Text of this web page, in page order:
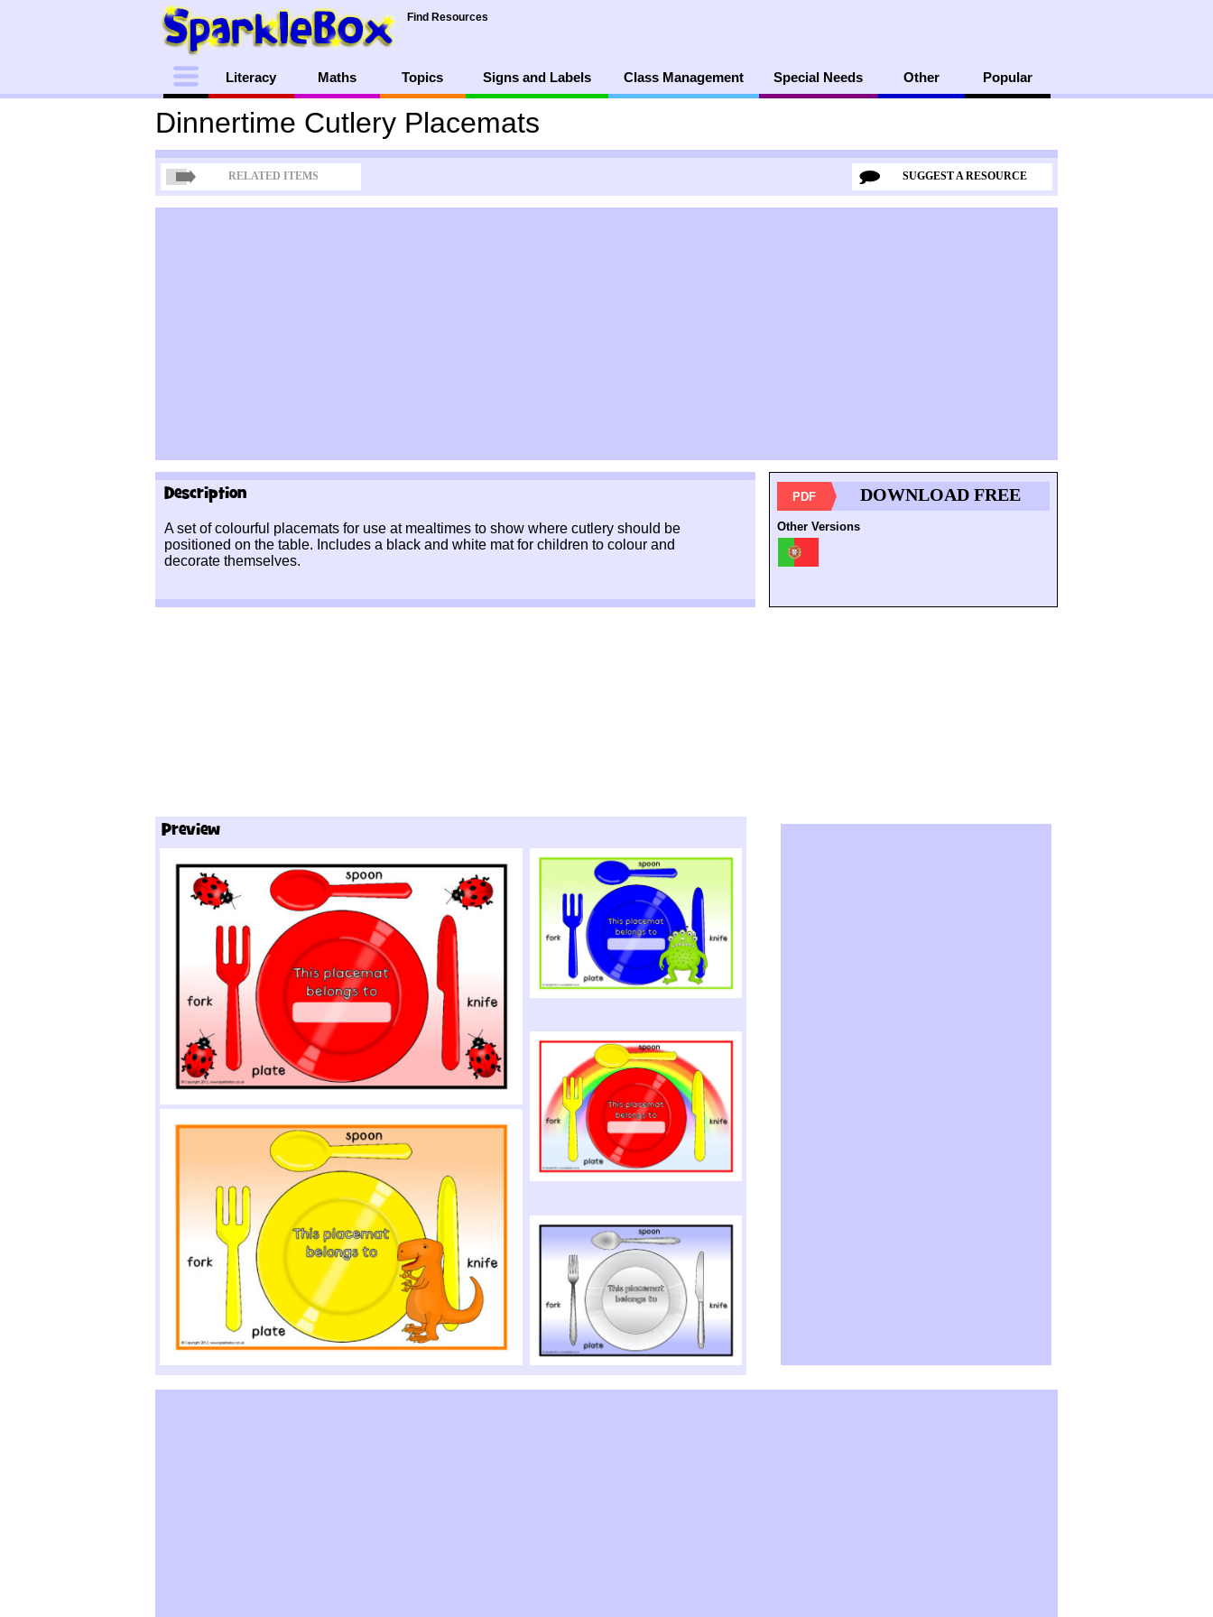
Find Resources
Menu Literacy Maths Topics Signs and Labels Class Management Special Needs Other Popular
Dinnertime Cutlery Placemats
RELATED ITEMS SUGGEST A RESOURCE
Description
A set of colourful placemats for use at mealtimes to show where cutlery should be
positioned on the table. Includes a black and white mat for children to colour and
decorate themselves.
PDF DOWNLOAD FREE
Other Versions
Preview